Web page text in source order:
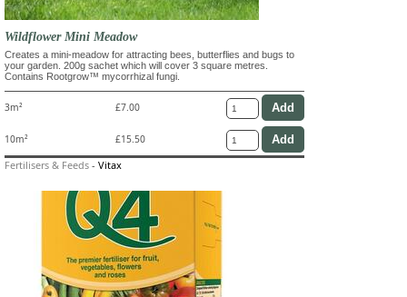
Wildflower Mini Meadow
Creates a mini-meadow for attracting bees, butterflies and bugs to
your garden. 200g sachet which will cover 3 square metres.
Contains Rootgrow™ mycorrhizal fungi.
3m² £7.00
10m² £15.50
Fertilisers & Feeds - Vitax